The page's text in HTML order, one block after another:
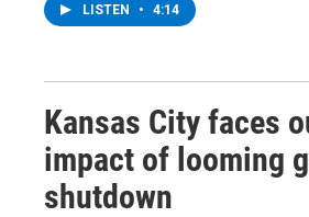
LISTEN • 4:14
Kansas City faces
impact of looming
shutdown